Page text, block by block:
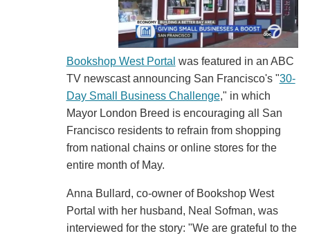
Bookshop West Portal was featured in an ABC
TV newscast announcing San Francisco's "30-
Day Small Business Challenge," in which
Mayor London Breed is encouraging all San
Francisco residents to refrain from shopping
from national chains or online stores for the
entire month of May.
Anna Bullard, co-owner of Bookshop West
Portal with her husband, Neal Sofman, was
interviewed for the story: "We are grateful to the